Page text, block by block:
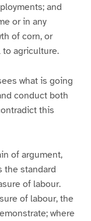
and
or in any
of corn, or
agriculture.
what is going
conduct both
this
of argument,
the standard
of labour.
of labour, the
where